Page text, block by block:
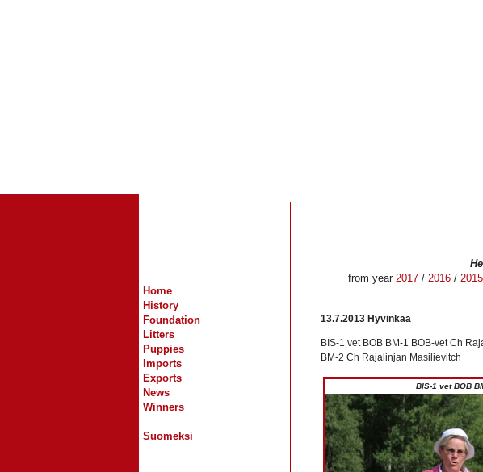
Home
History
Foundation
Litters
Puppies
Imports
Exports
News
Winners
Suomeksi
from year 2017/ 2016/2015
13.7.2013 Hyvinkää
BIS-1 vet BOB BM-1 BOB-vet Ch
BM-2 Ch Rajalinjan Masilievitch
BIS-1 vet BOB